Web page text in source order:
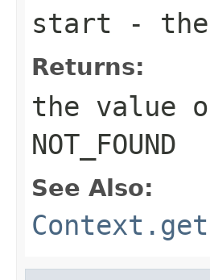
start - the
Returns:
the value
NOT_FOUND
See Also: